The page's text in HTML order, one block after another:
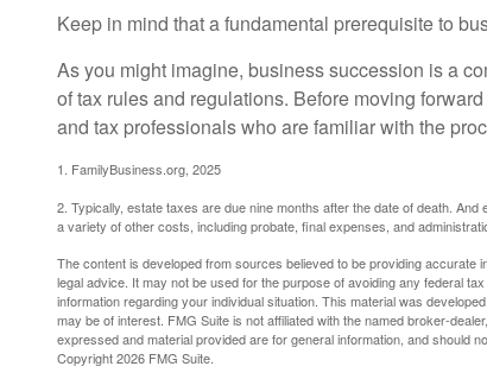
Keep in mind that a fundamental prerequisite to
As you might imagine, business succession is a
of tax rules and regulations. Before moving
and tax professionals who are familiar with the
1. FamilyBusiness.org, 2025
2. Typically, estate taxes are due nine months after the date of death.
a variety of other costs, including probate, final expenses, and
The content is developed from sources believed to be providing accurate
legal advice. It may not be used for the purpose of avoiding any federal
information regarding your individual situation. This material was
may be of interest. FMG Suite is not affiliated with the named broker-
expressed and material provided are for general information, and should
Copyright2026 FMG Suite.